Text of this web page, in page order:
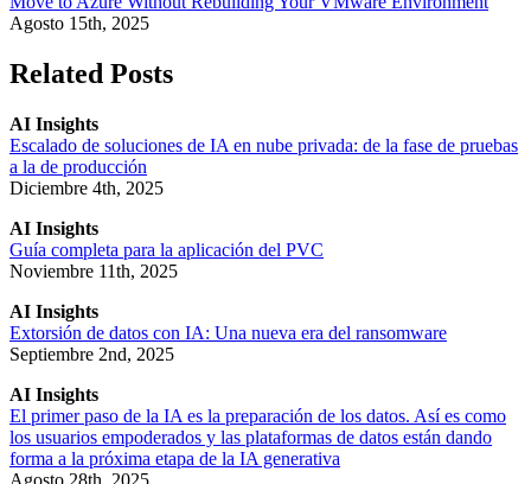
Agosto 15th, 2025
Related Posts
AI Insights
Escalado de soluciones de IA en nube privada: de la fase de pruebas
a la de producción
Diciembre 4th, 2025
AI Insights
Guía completa para la aplicación del PVC
Noviembre 11th, 2025
AI Insights
Extorsión de datos con IA: Una nueva era del ransomware
Septiembre 2nd, 2025
AI Insights
El primer paso de la IA es la preparación de los datos. Así es como
los usuarios empoderados y las plataformas de datos están dando
forma a la próxima etapa de la IA generativa